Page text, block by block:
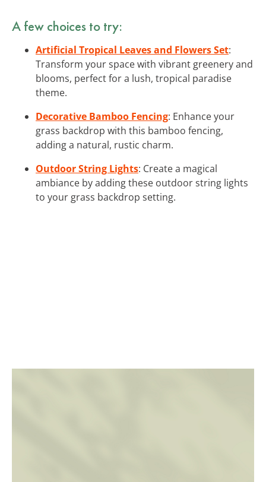
A few choices to try:
Artificial Tropical Leaves and Flowers Set:
Transform your space with vibrant greenery and
blooms, perfect for a lush, tropical paradise
theme.
Decorative Bamboo Fencing: Enhance your
grass backdrop with this bamboo fencing,
adding a natural, rustic charm.
Outdoor String Lights: Create a magical
ambiance by adding these outdoor string lights
to your grass backdrop setting.